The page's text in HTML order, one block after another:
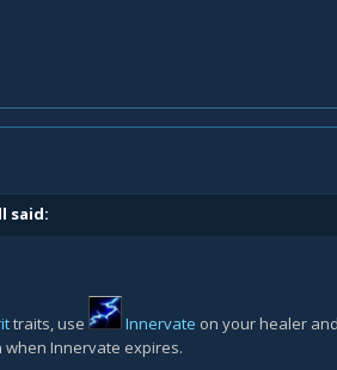
said:
traits, use Innervate on your healer
Innervate expires.